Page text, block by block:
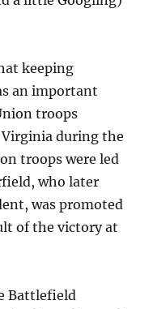
keeping
an important
troops
Virginia during the
troops were led
who later
was promoted
of the victory at
Battlefield